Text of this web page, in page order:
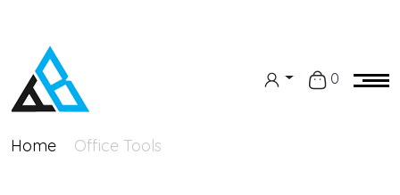
0
Home Office Tools